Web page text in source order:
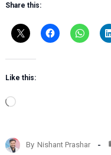
Share this:
Like this:
L
d
i
By Nishant Prashar